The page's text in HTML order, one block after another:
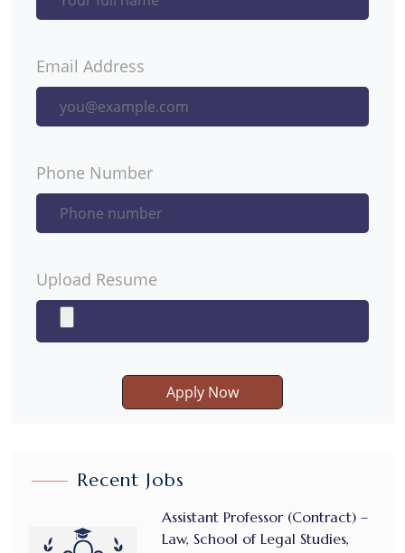
Email Address
Phone Number
Upload Resume
Apply Now
Recent Jobs
Assistant Professor (Contract) –
Law, School of Legal Studies,